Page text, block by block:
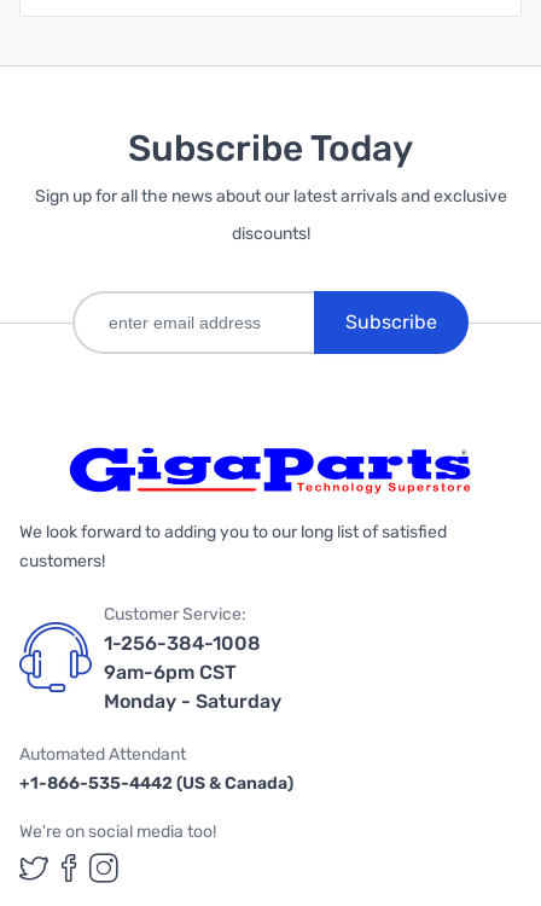
Subscribe Today
Sign up for all the news about our latest arrivals and exclusive
discounts!
Subscribe
We look forward to adding you to our long list of satisfied
customers!
Customer Service:
1-256-384-1008
9am-6pm CST
Monday - Saturday
Automated Attendant
+1-866-535-4442 (US & Canada)
We're on social media too!
Follow us on Twitter
Follow us on Facebook
Follow us on Instagram